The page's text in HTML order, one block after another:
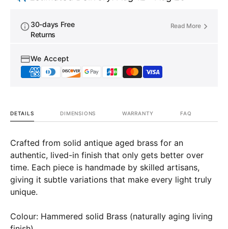
Ceiling
Lamp
Island
Ceiling
30-days Free
Returns
Read More
We Accept
DETAILS DIMENSIONS WARRANTY FAQ
Crafted from solid antique aged brass for an
authentic, lived-in finish that only gets better over
time. Each piece is handmade by skilled artisans,
giving it subtle variations that make every light truly
unique.
Colour: Hammered solid Brass (naturally aging living